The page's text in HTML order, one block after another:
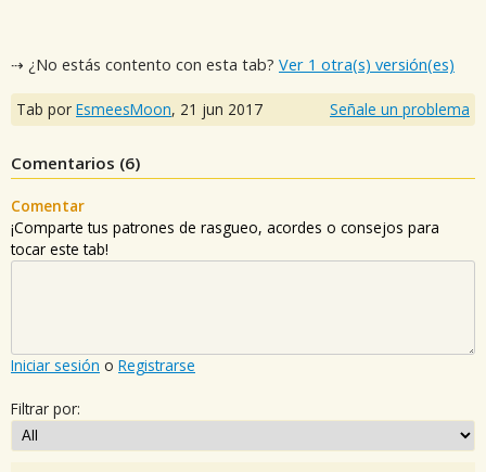
⇢ ¿No estás contento con esta tab? Ver 1 otra(s) versión(es)
Tab por EsmeesMoon, 21 jun 2017 Señale un problema
Comentarios (6)
Comentar
¡Comparte tus patrones de rasgueo, acordes o consejos para
tocar este tab!
Iniciar sesión o Registrarse
Filtrar por: